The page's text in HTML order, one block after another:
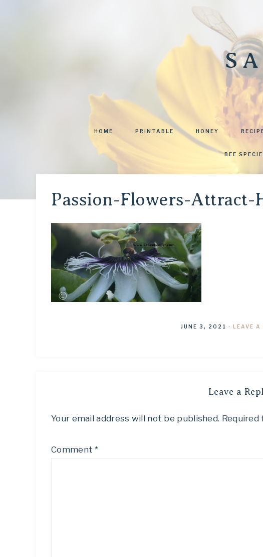
HOME PRINTABLE HONEY
BEE
Passion-Flowers-Attract-
JUNE 3, 2021 · LEAVE A
Leave a
Your email address will not be published. Required
Comment*